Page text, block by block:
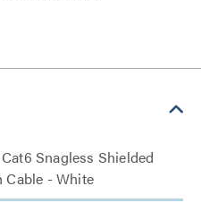
Snagless Shielded
Cable - White